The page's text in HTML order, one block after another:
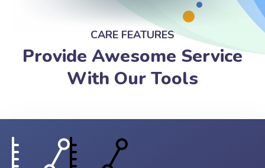
CARE FEATURES
Provide Awesome Service
With Our Tools